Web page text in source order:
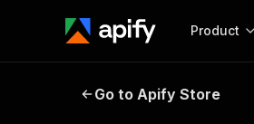
Product
Codeacademy
Go to Apify Store